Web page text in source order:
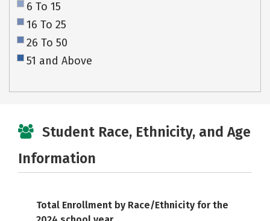
6 To 15
16 To 25
26 To 50
51 and Above
Student Race, Ethnicity, and Age
Information
Total Enrollment by Race/Ethnicity for the